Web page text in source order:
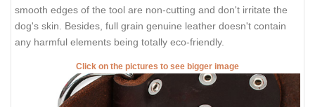
smooth edges of the tool are non-cutting and don't irritate the
dog's skin. Besides, full grain genuine leather doesn't contain
any harmful elements being totally eco-friendly.
Click on the pictures to see bigger image